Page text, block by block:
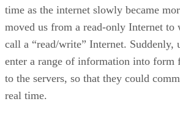
time as the internet slowly became
moved us from a read-only Internet to
call a “read/write” Internet. Suddenly,
enter a range of information into form
to the servers, so that they could
real time.